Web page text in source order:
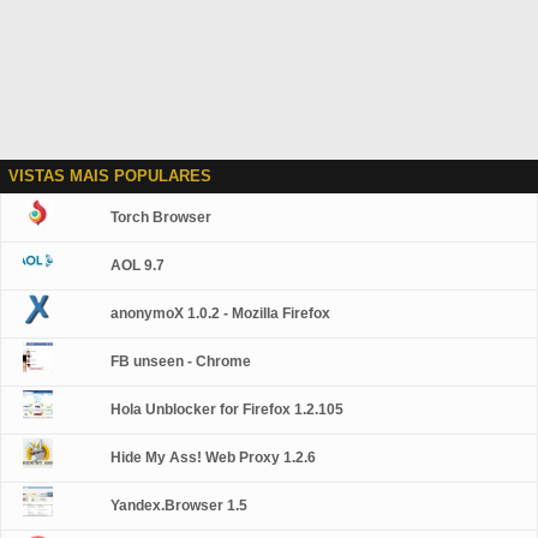
VISTAS MAIS POPULARES
Torch Browser
AOL 9.7
anonymoX 1.0.2 - Mozilla Firefox
FB unseen - Chrome
Hola Unblocker for Firefox 1.2.105
Hide My Ass! Web Proxy 1.2.6
Yandex.Browser 1.5